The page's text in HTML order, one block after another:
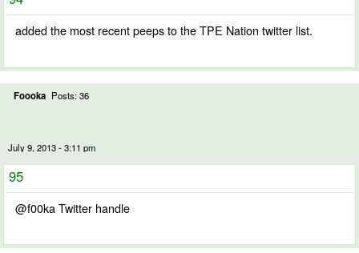
added the most recent peeps to the TPE Nation twitter list.
Foooka Posts: 36
July 9, 2013 - 3:11 pm
95
@f00ka Twitter handle